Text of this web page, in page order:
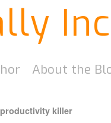
About the
killer